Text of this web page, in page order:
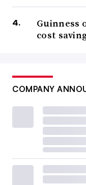
Guinness
cost
COMPANY